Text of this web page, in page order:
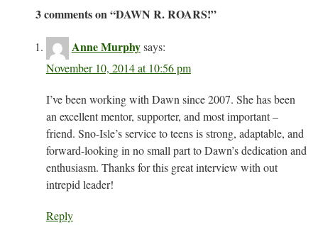
3 comments on “DAWN R. ROARS!”
Anne Murphy says:
November 10, 2014 at 10:56 pm
I’ve been working with Dawn since 2007. She has been
an excellent mentor, supporter, and most important –
friend. Sno-Isle’s service to teens is strong, adaptable, and
forward-looking in no small part to Dawn’s dedication and
enthusiasm. Thanks for this great interview with out
intrepid leader!
Reply